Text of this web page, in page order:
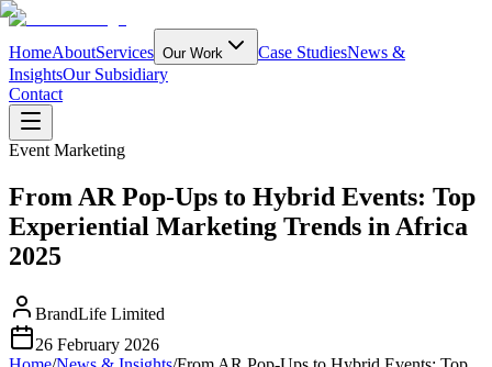
HomeAboutServices Our Work Case StudiesNews &
InsightsOur Subsidiary
Contact
Event Marketing
From AR Pop-Ups to Hybrid Events: Top
Experiential Marketing Trends in Africa
2025
BrandLife Limited
26 February 2026